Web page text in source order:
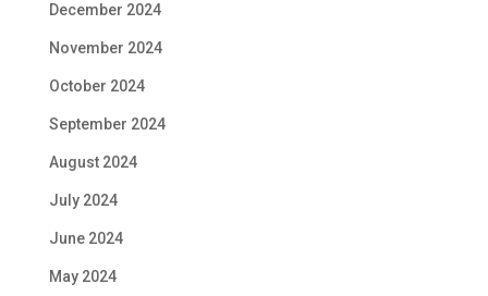
December 2024
November 2024
October 2024
September 2024
August 2024
July 2024
June 2024
May 2024